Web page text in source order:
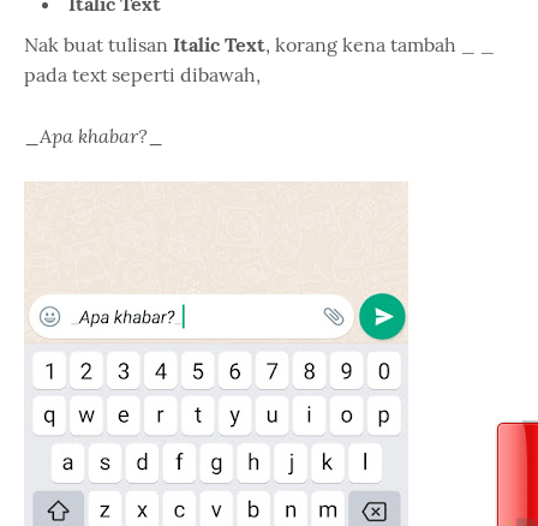
Nak buat tulisan Italic Text, korang kena tambah _ _
pada text seperti dibawah,
Apa khabar?